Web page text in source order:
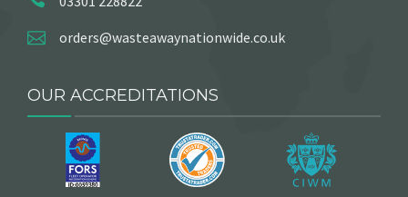
orders@wasteawaynationwide.co.uk
OUR ACCREDITATIONS